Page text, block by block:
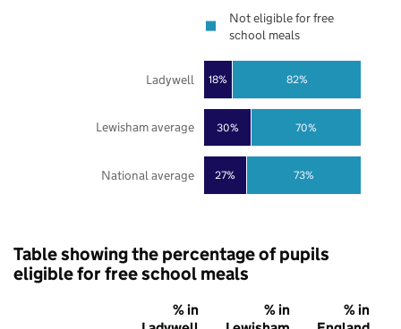
27%
30%
18%
73%
70%
82%
National average
Lewisham average
Ladywell
Not eligible for free
school meals
Table showing the percentage of pupils
eligible for free school meals
% in
% in
% in